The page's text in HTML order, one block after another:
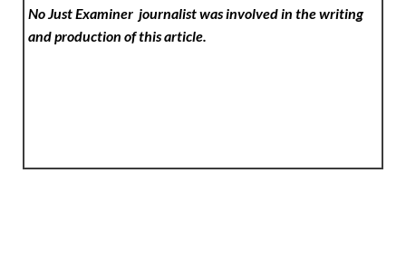
No Just Examinerjournalist was involved in the writing
and production of this article.